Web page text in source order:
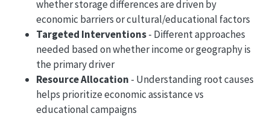
whether storage differences are driven by
economic barriers or cultural/educational factors
Targeted Interventions- Different approaches
needed based on whether income or geography is
the primary driver
Resource Allocation - Understanding root causes
helps prioritize economic assistance vs
educational campaigns